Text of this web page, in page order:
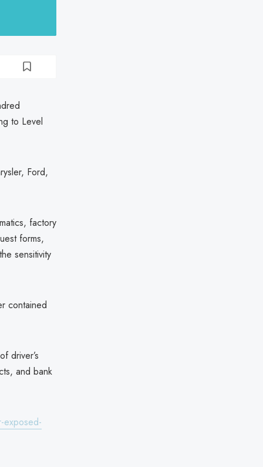
to Level
Ford,
factory
forms,
sensitivity
contained
driver’s
and bank
exposed-